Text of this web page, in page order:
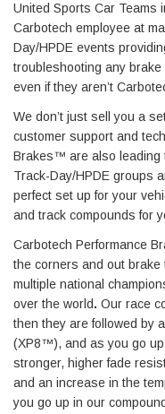
United Sports Car Teams
Carbotech employee at
Day/HPDE events
troubleshooting any
even if they aren’t
We don’t just sell you a
customer support and
Brakes™ are also leading
Track-Day/HPDE groups
perfect set up for your
and track compounds for
Carbotech Performance
the corners and out brake
multiple national
over the world. Our race
then they are followed by
(XP8™), and as you go
stronger, higher fade
and an increase in the
you go up in our